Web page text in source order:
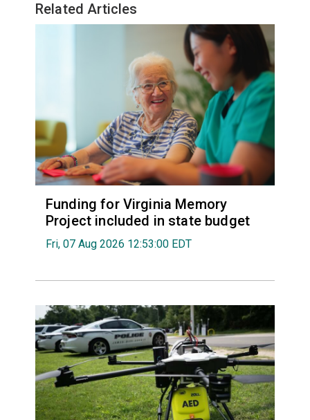
Related Articles
Funding for Virginia Memory
Project included in state budget
Fri, 07 Aug 2026 12:53:00 EDT